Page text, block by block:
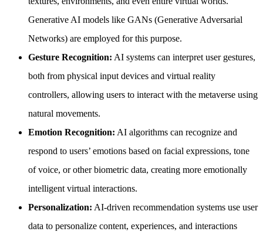
Generative AI models like GANs (Generative Adversarial
Networks) are employed for this purpose.
Gesture Recognition: AI systems can interpret user gestures,
both from physical input devices and virtual reality
controllers, allowing users to interact with the metaverse using
natural movements.
Emotion Recognition: AI algorithms can recognize and
respond to users’ emotions based on facial expressions, tone
of voice, or other biometric data, creating more emotionally
intelligent virtual interactions.
Personalization: AI-driven recommendation systems use user
data to personalize content, experiences, and interactions